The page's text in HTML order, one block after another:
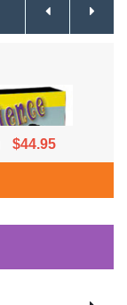
$44.95